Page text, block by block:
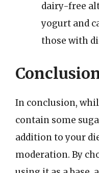
dairy-free
yogurt and
those with
In conclusion,
contain some
addition to your
moderation. By